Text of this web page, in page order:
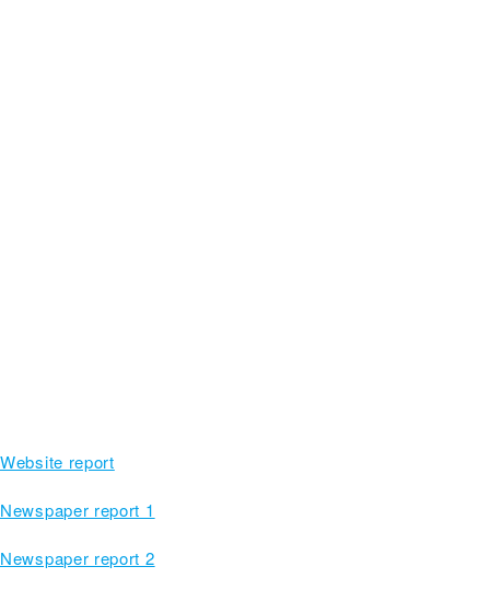
Website report
Newspaper report 1
Newspaper report 2